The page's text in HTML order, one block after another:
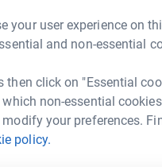
your user experience on
and non-essential
then click on "Essential
non-essential
your preferences.
policy.
C